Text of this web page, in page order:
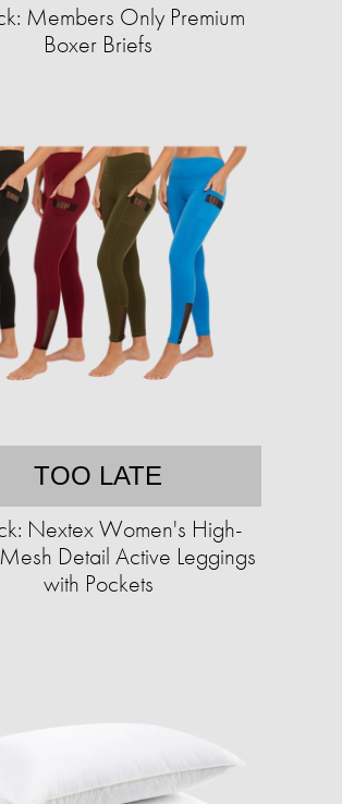
Members Only Premium
Boxer Briefs
TOO LATE
Nextex Women's High-
Detail Active Leggings
with Pockets